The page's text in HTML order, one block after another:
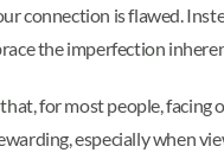
connection is flawed.
the imperfection
for most people, facing
especially when